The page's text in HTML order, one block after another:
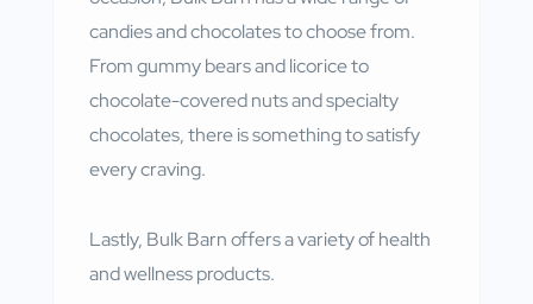
candies and chocolates to choose from.
From gummy bears and licorice to
chocolate-covered nuts and specialty
chocolates, there is something to satisfy
every craving.
Lastly, Bulk Barn offers a variety of health
and wellness products.